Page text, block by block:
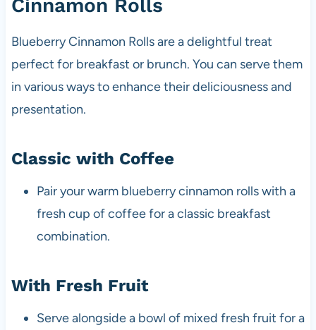
Cinnamon Rolls
Blueberry Cinnamon Rolls are a delightful treat
perfect for breakfast or brunch. You can serve them
in various ways to enhance their deliciousness and
presentation.
Classic with Coffee
Pair your warm blueberry cinnamon rolls with a
fresh cup of coffee for a classic breakfast
combination.
With Fresh Fruit
Serve alongside a bowl of mixed fresh fruit for a